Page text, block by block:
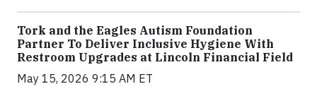
Tork and the Eagles Autism Foundation
Partner To Deliver Inclusive Hygiene With
Restroom Upgrades at Lincoln Financial Field
May 15, 2026 9:15 AM ET